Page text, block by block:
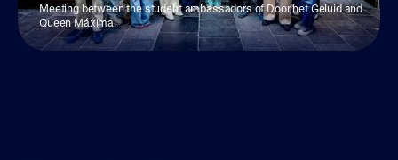
Meeting between the student ambassadors of Door het Geluid and
Queen Máxima.